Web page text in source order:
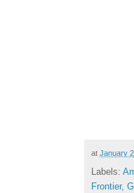
at January
Labels:
Frontier,